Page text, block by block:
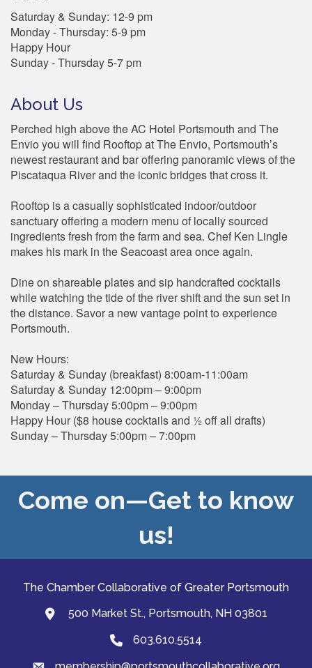
Saturday & Sunday: 12-9 pm
Monday - Thursday: 5-9 pm
Happy Hour
Sunday - Thursday 5-7 pm
About Us
Perched high above the AC Hotel Portsmouth and The
Envio you will find Rooftop at The Envio, Portsmouth’s
newest restaurant and bar offering panoramic views of the
Piscataqua River and the iconic bridges that cross it.
Rooftop is a casually sophisticated indoor/outdoor
sanctuary offering a modern menu of locally sourced
ingredients fresh from the farm and sea. Chef Ken Lingle
makes his mark in the Seacoast area once again.
Dine on shareable plates and sip handcrafted cocktails
while watching the tide of the river shift and the sun set in
the distance. Savor a new vantage point to experience
Portsmouth.
New Hours:
Saturday & Sunday (breakfast) 8:00am-11:00am
Saturday & Sunday 12:00pm – 9:00pm
Monday – Thursday 5:00pm – 9:00pm
Happy Hour ($8 house cocktails and ½ off all drafts)
Sunday – Thursday 5:00pm – 7:00pm
Come on—Get to know
us!
The Chamber Collaborative of Greater Portsmouth
map and address
500 Market St., Portsmouth, NH 03801
Phone603.610.5514